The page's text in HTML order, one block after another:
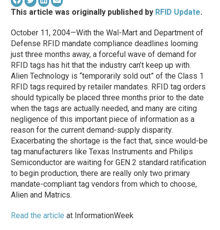
This article was originally published by RFID Update.
October 11, 2004—With the Wal-Mart and Department of
Defense RFID mandate compliance deadlines looming
just three months away, a forceful wave of demand for
RFID tags has hit that the industry can’t keep up with.
Alien Technology is “temporarily sold out” of the Class 1
RFID tags required by retailer mandates. RFID tag orders
should typically be placed three months prior to the date
when the tags are actually needed, and many are citing
negligence of this important piece of information as a
reason for the current demand-supply disparity.
Exacerbating the shortage is the fact that, since would-be
tag manufacturers like Texas Instruments and Philips
Semiconductor are waiting for GEN 2 standard ratification
to begin production, there are really only two primary
mandate-compliant tag vendors from which to choose,
Alien and Matrics.
Read the article at InformationWeek